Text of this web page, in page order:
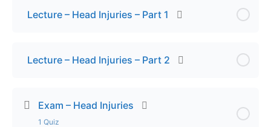
Final Exam – Chest Injuries
Lecture – Head Injuries – Part 1
Lecture – Head Injuries – Part 2
Exam – Head Injuries
1 Quiz